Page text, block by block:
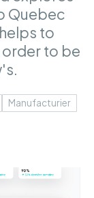
Quebec
to
to be
Manufacturier